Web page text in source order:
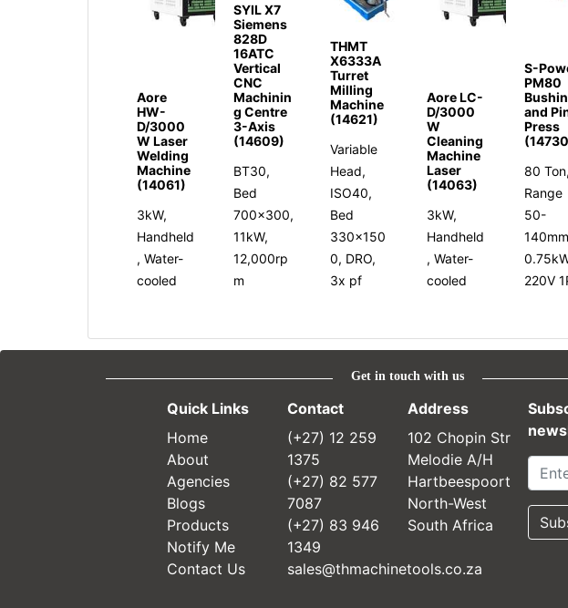
Aore
HW-
D/3000
W Laser
Welding
Machine
(14061)
3kW,
Handheld
, Water-
cooled
SYIL X7
Siemens
828D
16ATC
Vertical
CNC
Machinin
g Centre
3-Axis
(14609)
BT30,
Bed
700x300,
11kW,
12,000rp
m
THMT
X6333A
Turret
Milling
Machine
(14621)
Variable
Head,
ISO40,
Bed
330x150
0, DRO,
3x pf
Aore LC-
D/3000
W
Cleaning
Machine
Laser
(14063)
3kW,
Handheld
, Water-
cooled
S-
PM80
and
Press
80 Ton,
Range
50-
220V
Get in touch with us
Quick Links
Home
About
Agencies
Blogs
Products
Notify Me
Contact Us
Contact
(+27) 12 259
1375
(+27) 82 577
7087
(+27) 83 946
1349
sales@thmachinetools.co.za
Address
102 Chopin Str
Melodie A/H
Hartbeespoort
North-West
South Africa